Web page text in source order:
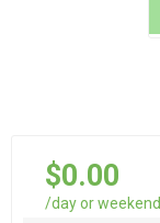
$0.00
/day or weekend